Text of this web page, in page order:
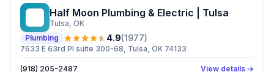
Half Moon Plumbing & Electric | Tulsa
Tulsa, OK
Plumbing
4.9(1977)
7633 E 63rd Pl suite 300-68, Tulsa, OK 74133
(918) 205-2487 View details →